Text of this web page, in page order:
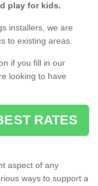
play for kids.
installers, we are
to existing areas.
if you fill in our
looking to have
RATES
aspect of any
ways to support a